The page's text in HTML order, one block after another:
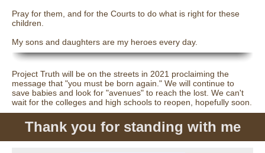
Pray for them, and for the Courts to do what is right for these
children.
My sons and daughters are my heroes every day.
Project Truth will be on the streets in 2021 proclaiming the
message that "you must be born again." We will continue to
save babies and look for "avenues" to reach the lost. We can't
wait for the colleges and high schools to reopen, hopefully soon.
Thank you for standing with me